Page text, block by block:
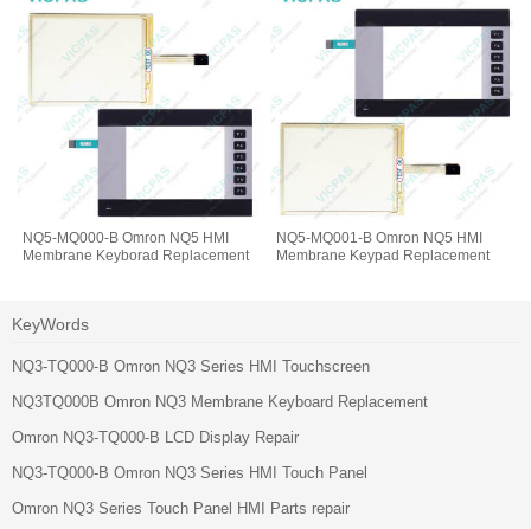
NQ5-MQ000-B Omron NQ5 HMI
Membrane Keyborad Replacement
NQ5-MQ001-B Omron NQ5 HMI
Membrane Keypad Replacement
KeyWords
NQ3-TQ000-B Omron NQ3 Series HMI Touchscreen
NQ3TQ000B Omron NQ3 Membrane Keyboard Replacement
Omron NQ3-TQ000-B LCD Display Repair
NQ3-TQ000-B Omron NQ3 Series HMI Touch Panel
Omron NQ3 Series Touch Panel HMI Parts repair